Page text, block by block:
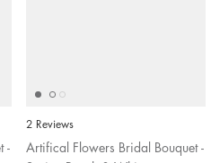
-
2 Reviews
Artifical Flowers Bridal Bouquet -